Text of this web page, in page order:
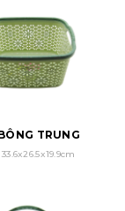
TRUNG